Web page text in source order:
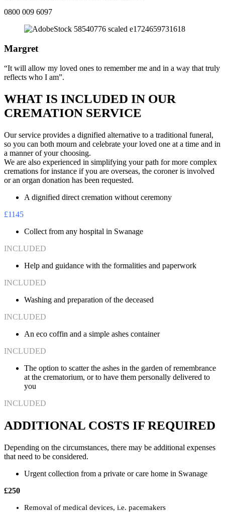
0800 009 6097
Margret
“It will allow my loved ones to remember me and in a way that truly
reflects who I am”.
WHAT IS INCLUDED IN OUR
CREMATION SERVICE
Our service provides a dignified alternative to a traditional funeral,
so you can both mourn and celebrate your loved one at a time and in
a manner of your choosing.
We are also experienced in simplifying your path for more complex
cremations for instance if you are overseas, the coroner is involved
or an organ donation has been requested.
A dignified direct cremation without ceremony
£1145
Collect from any hospital in Swanage
INCLUDED
Help and guidance with the formalities and paperwork
INCLUDED
Washing and preparation of the deceased
INCLUDED
An eco coffin and a simple ashes container
INCLUDED
The option to scatter the ashes in the garden of remembrance
at the crematorium, or to have them personally delivered to
you
INCLUDED
ADDITIONAL COSTS IF REQUIRED
Depending on the circumstances, there may be additional expenses
that need to be considered.
Urgent collection from a private or care home in Swanage
£250
Removal of medical devices, i.e. pacemakers